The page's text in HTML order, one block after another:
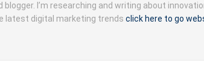
blogger. I’m researching and writing about
latest digital marketing trends click here to go